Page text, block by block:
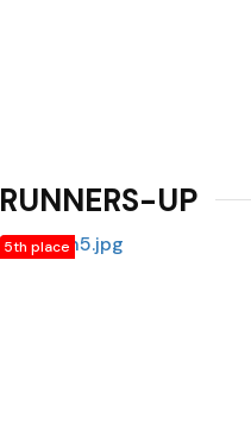
RUNNERS-UP
5th place